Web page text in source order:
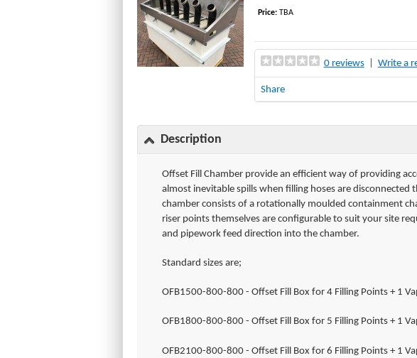
Price:TBA
0 reviews| Write a
Share
Description
Offset Fill Chamber provide an efficient way of providing
almost inevitable spills when filling hoses are disconnected
chamber consists of a rotationally moulded containment
riser points themselves are configurable to suit your site
and pipework feed direction into the chamber.
Standard sizes are;
OFB1500-800-800 - Offset Fill Box for 4 Filling Points + 1
OFB1800-800-800 - Offset Fill Box for 5 Filling Points + 1
OFB2100-800-800 - Offset Fill Box for 6 Filling Points + 1